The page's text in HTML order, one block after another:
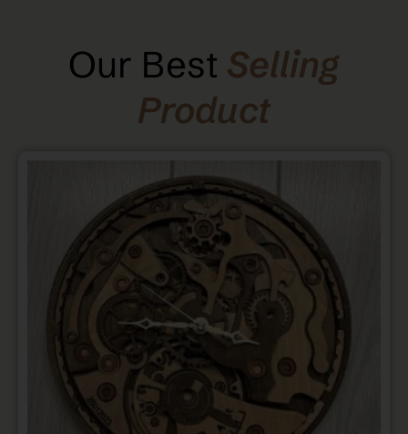
Our Best Selling
Product